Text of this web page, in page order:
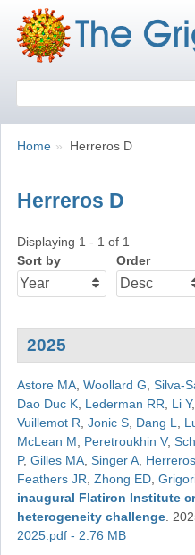
Breadcrumbs
You
Home Herreros D
Herreros D
Displaying 1 - 1 of 1
Sort by
Order
2025
Astore MA, Woollard G Silva-
Dao Duc K, Lederman RR Li Y,
Vuillemot R Jonic S, Dang L
McLean M
Peretroukhin V,
P, Gilles MA, Singer A,
Feathers JR Zhong ED,
inaugural Flatiron Institute
heterogeneity challenge.
2025.pdf - 2.76 MB